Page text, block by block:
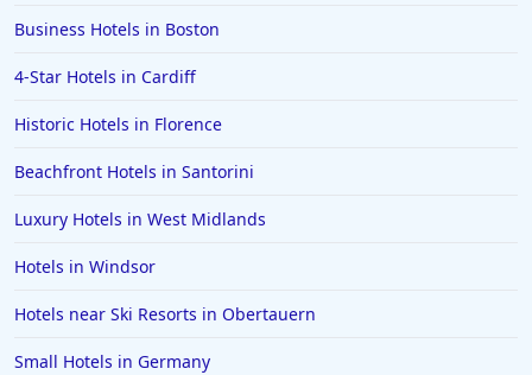
Business Hotels in Boston
4-Star Hotels in Cardiff
Historic Hotels in Florence
Beachfront Hotels in Santorini
Luxury Hotels in West Midlands
Hotels in Windsor
Hotels near Ski Resorts in Obertauern
Small Hotels in Germany